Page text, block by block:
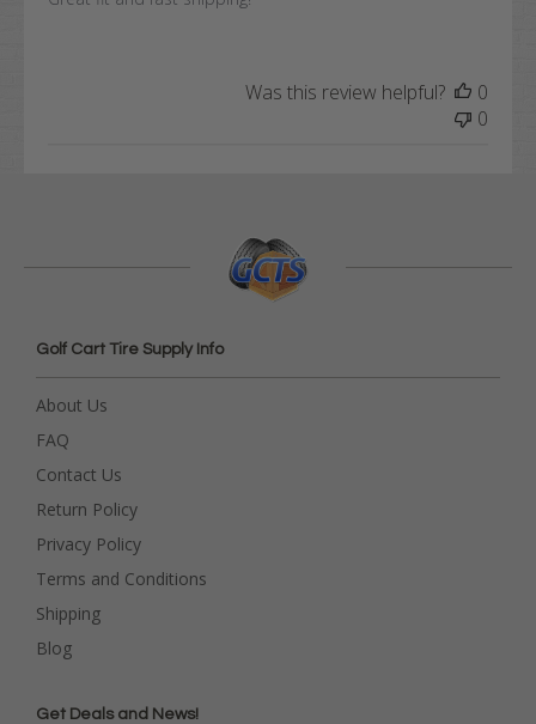
Was this review helpful?
0
0
Golf Cart Tire Supply Info
About Us
FAQ
Contact Us
Return Policy
Privacy Policy
Terms and Conditions
Shipping
Blog
Get Deals and News!